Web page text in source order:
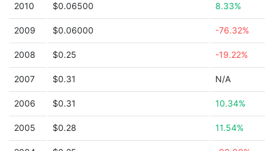
2010 $0.06500 8.33%
2009 $0.06000 -76.32%
2008 $0.25 -19.22%
2007 $0.31 N/A
2006 $0.31 10.34%
2005 $0.28 11.54%